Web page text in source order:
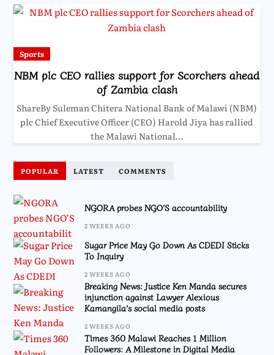
Sports
NBM plc CEO rallies support for Scorchers ahead
of Zambia clash
ShareBy Suleman Chitera National Bank of Malawi (NBM)
plc Chief Executive Officer (CEO) Harold Jiya has rallied
the Malawi National…
POPULAR LATEST COMMENTS
NGORA probes NGO’S accountability
2 WEEKS AGO
Sugar Price May Go Down As CDEDI Sticks
To Inquiry
2 WEEKS AGO
Breaking News: Justice Ken Manda secures
injunction against Lawyer Alexious
Kamangila’s social media posts
2 WEEKS AGO
Times 360 Malawi Reaches 1 Million
Followers: A Milestone in Digital Media